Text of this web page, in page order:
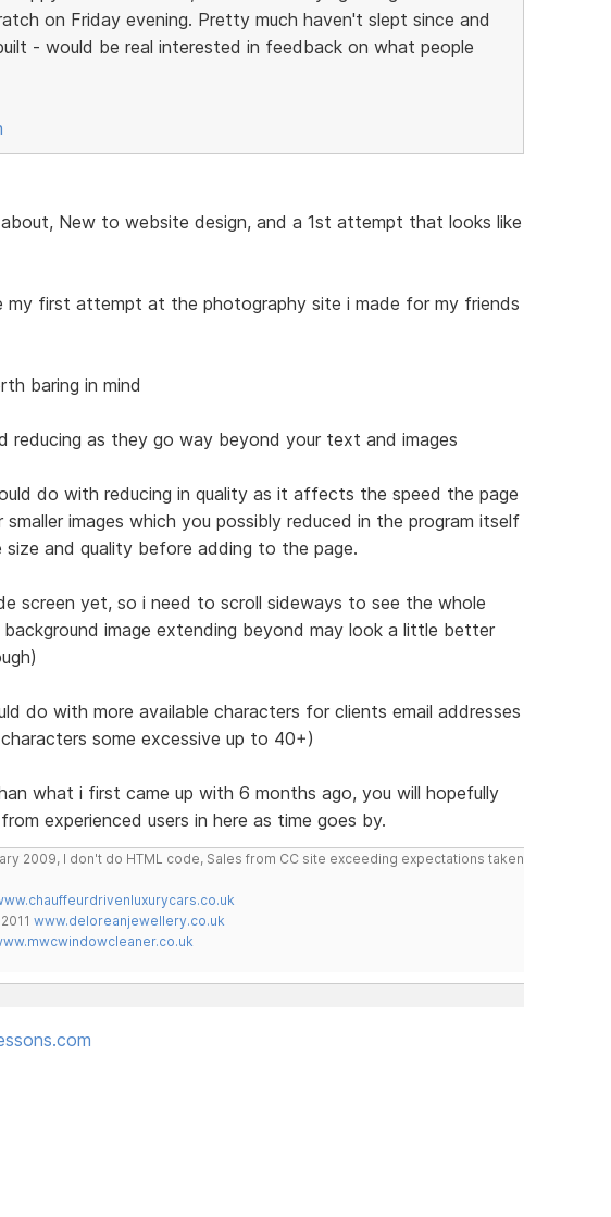
on Friday evening. Pretty much haven't slept since and
- would be real interested in feedback on what people
New to website design, and a 1st attempt that looks like
my first attempt at the photography site i made for my friends
baring in mind
reducing as they go way beyond your text and images
do with reducing in quality as it affects the speed the page
smaller images which you possibly reduced in the program itself
and quality before adding to the page.
screen yet, so i need to scroll sideways to see the whole
image extending beyond may look a little better
do with more available characters for clients email addresses
some excessive up to 40+)
what i first came up with 6 months ago, you will hopefully
experienced users in here as time goes by.
2009, I don't do HTML code, Sales from CC site exceeding expectations taken
www.deloreanjewellery.co.uk